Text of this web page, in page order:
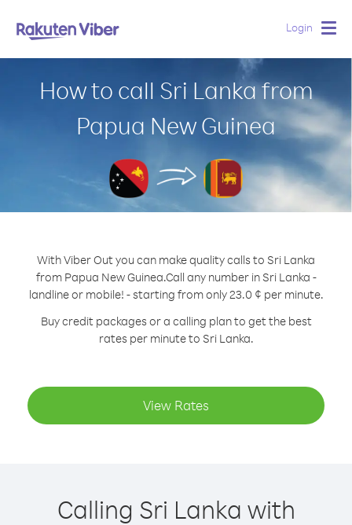
Login
How to call Sri Lanka from
Papua New Guinea
With Viber Out you can make quality calls to Sri Lanka
from Papua New Guinea.Call any number in Sri Lanka -
landline or mobile! - starting from only 23.0 ¢ per minute.
Buy credit packages or a calling plan to get the best
rates per minute to Sri Lanka.
View Rates
Calling Sri Lanka with